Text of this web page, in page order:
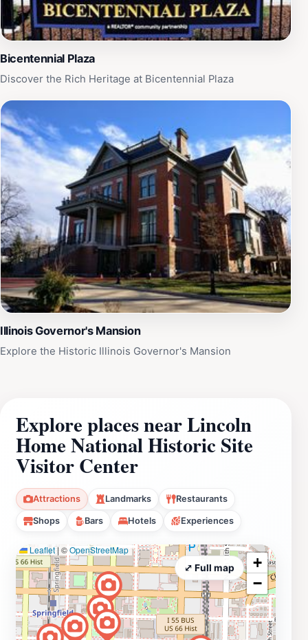
Bicentennial Plaza
Discover the Rich Heritage at Bicentennial Plaza
Illinois Governor's Mansion
Explore the Historic Illinois Governor's Mansion
Explore places near Lincoln
Home National Historic Site
Visitor Center
Attractions Landmarks Restaurants
Shops Bars Hotels Experiences
Leaflet| ©OpenStreetMap
+
−
⤢ Full map